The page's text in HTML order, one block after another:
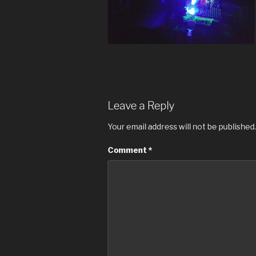
Leave a Reply
Your email address will not be published.
Comment *